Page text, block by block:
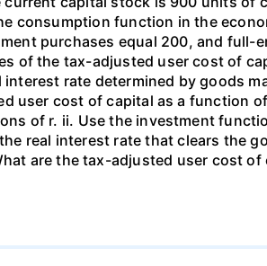
consumption function in the
purchases equal 200, and full-
of the tax-adjusted user cost of
rate determined by goods
user cost of capital as a function
of r. ii. Use the investment
real interest rate that clears the
are the tax-adjusted user cost of